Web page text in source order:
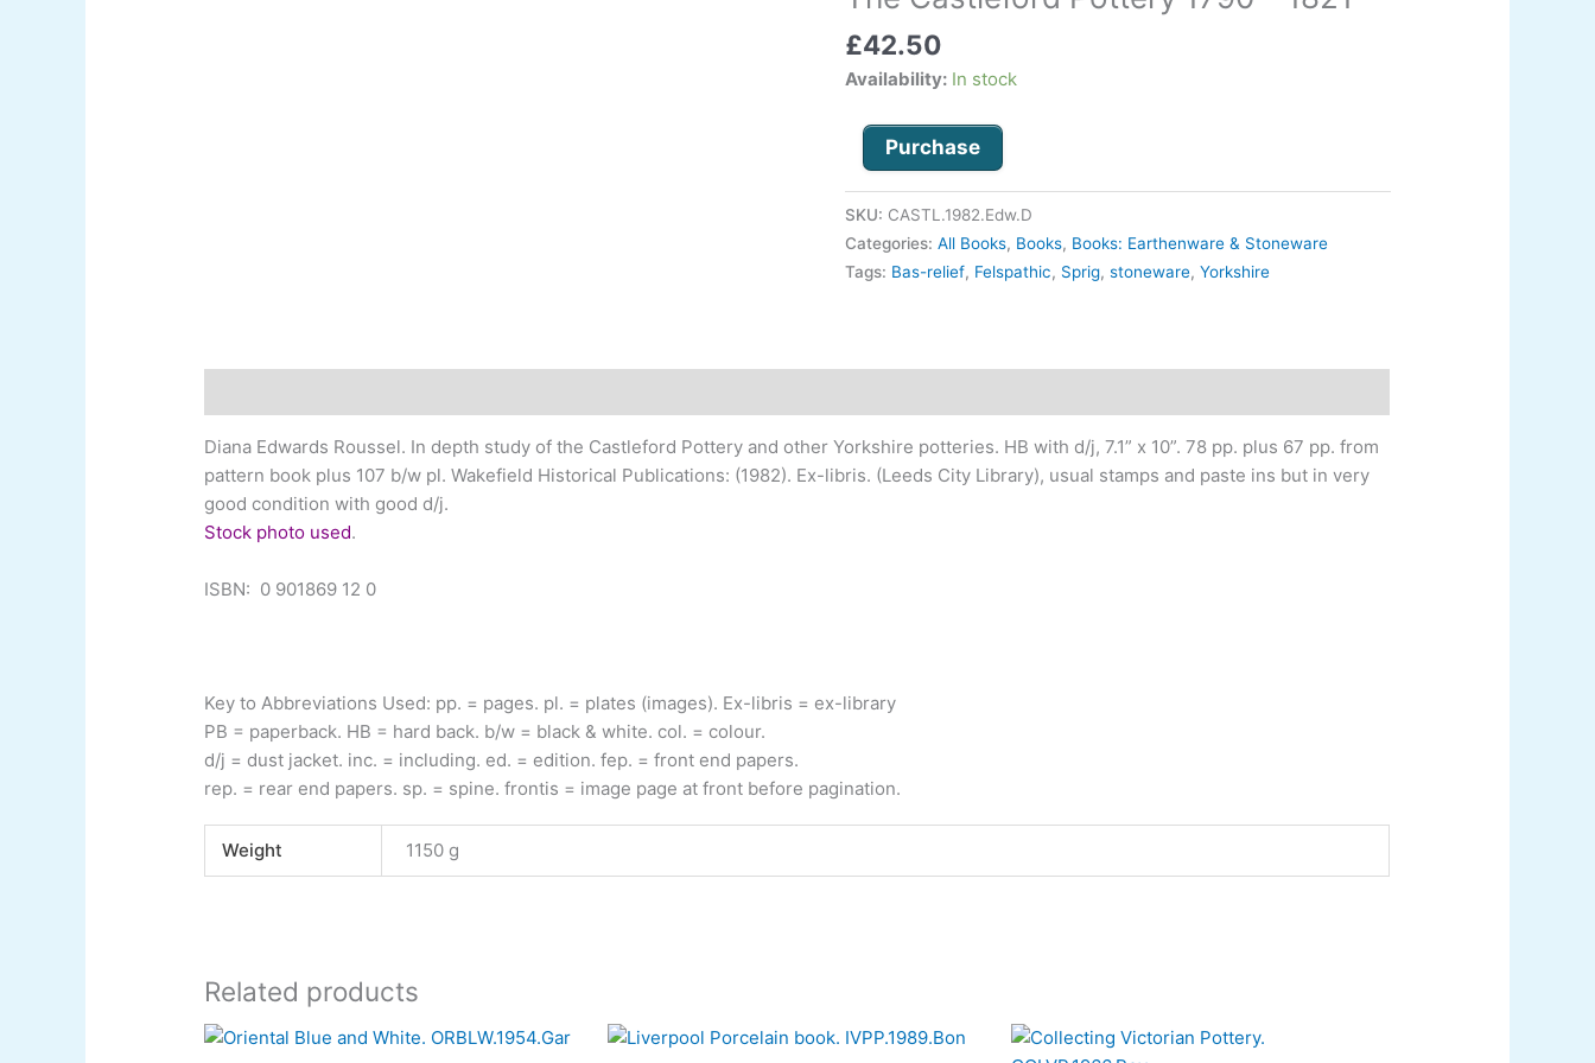
£42.50
Availability: In stock
Pottery
1790
-
quantity
Purchase
SKU: CASTL.1982.Edw.D
Categories: All Books, Books, Books: Earthenware & Stoneware
Tags: Bas-relief, Felspathic, Sprig, stoneware, Yorkshire
Diana Edwards Roussel. In depth study of the Castleford Pottery and other Yorkshire potteries. HB with d/j, 7.1” x 10”. 78 pp. plus 67 pp. from
pattern book plus 107 b/w pl. Wakefield Historical Publications: (1982). Ex-libris. (Leeds City Library), usual stamps and paste ins but in very
good condition with good d/j.
Stock photo used.
ISBN: 0 901869 12 0
Key to Abbreviations Used: pp. = pages. pl. = plates (images). Ex-libris = ex-library
PB = paperback. HB = hard back. b/w = black & white. col. = colour.
d/j = dust jacket. inc. = including. ed. = edition.fep. = front end papers.
rep. = rear end papers. sp. = spine.frontis = image page at front before pagination.
Weight 1150 g
Related products